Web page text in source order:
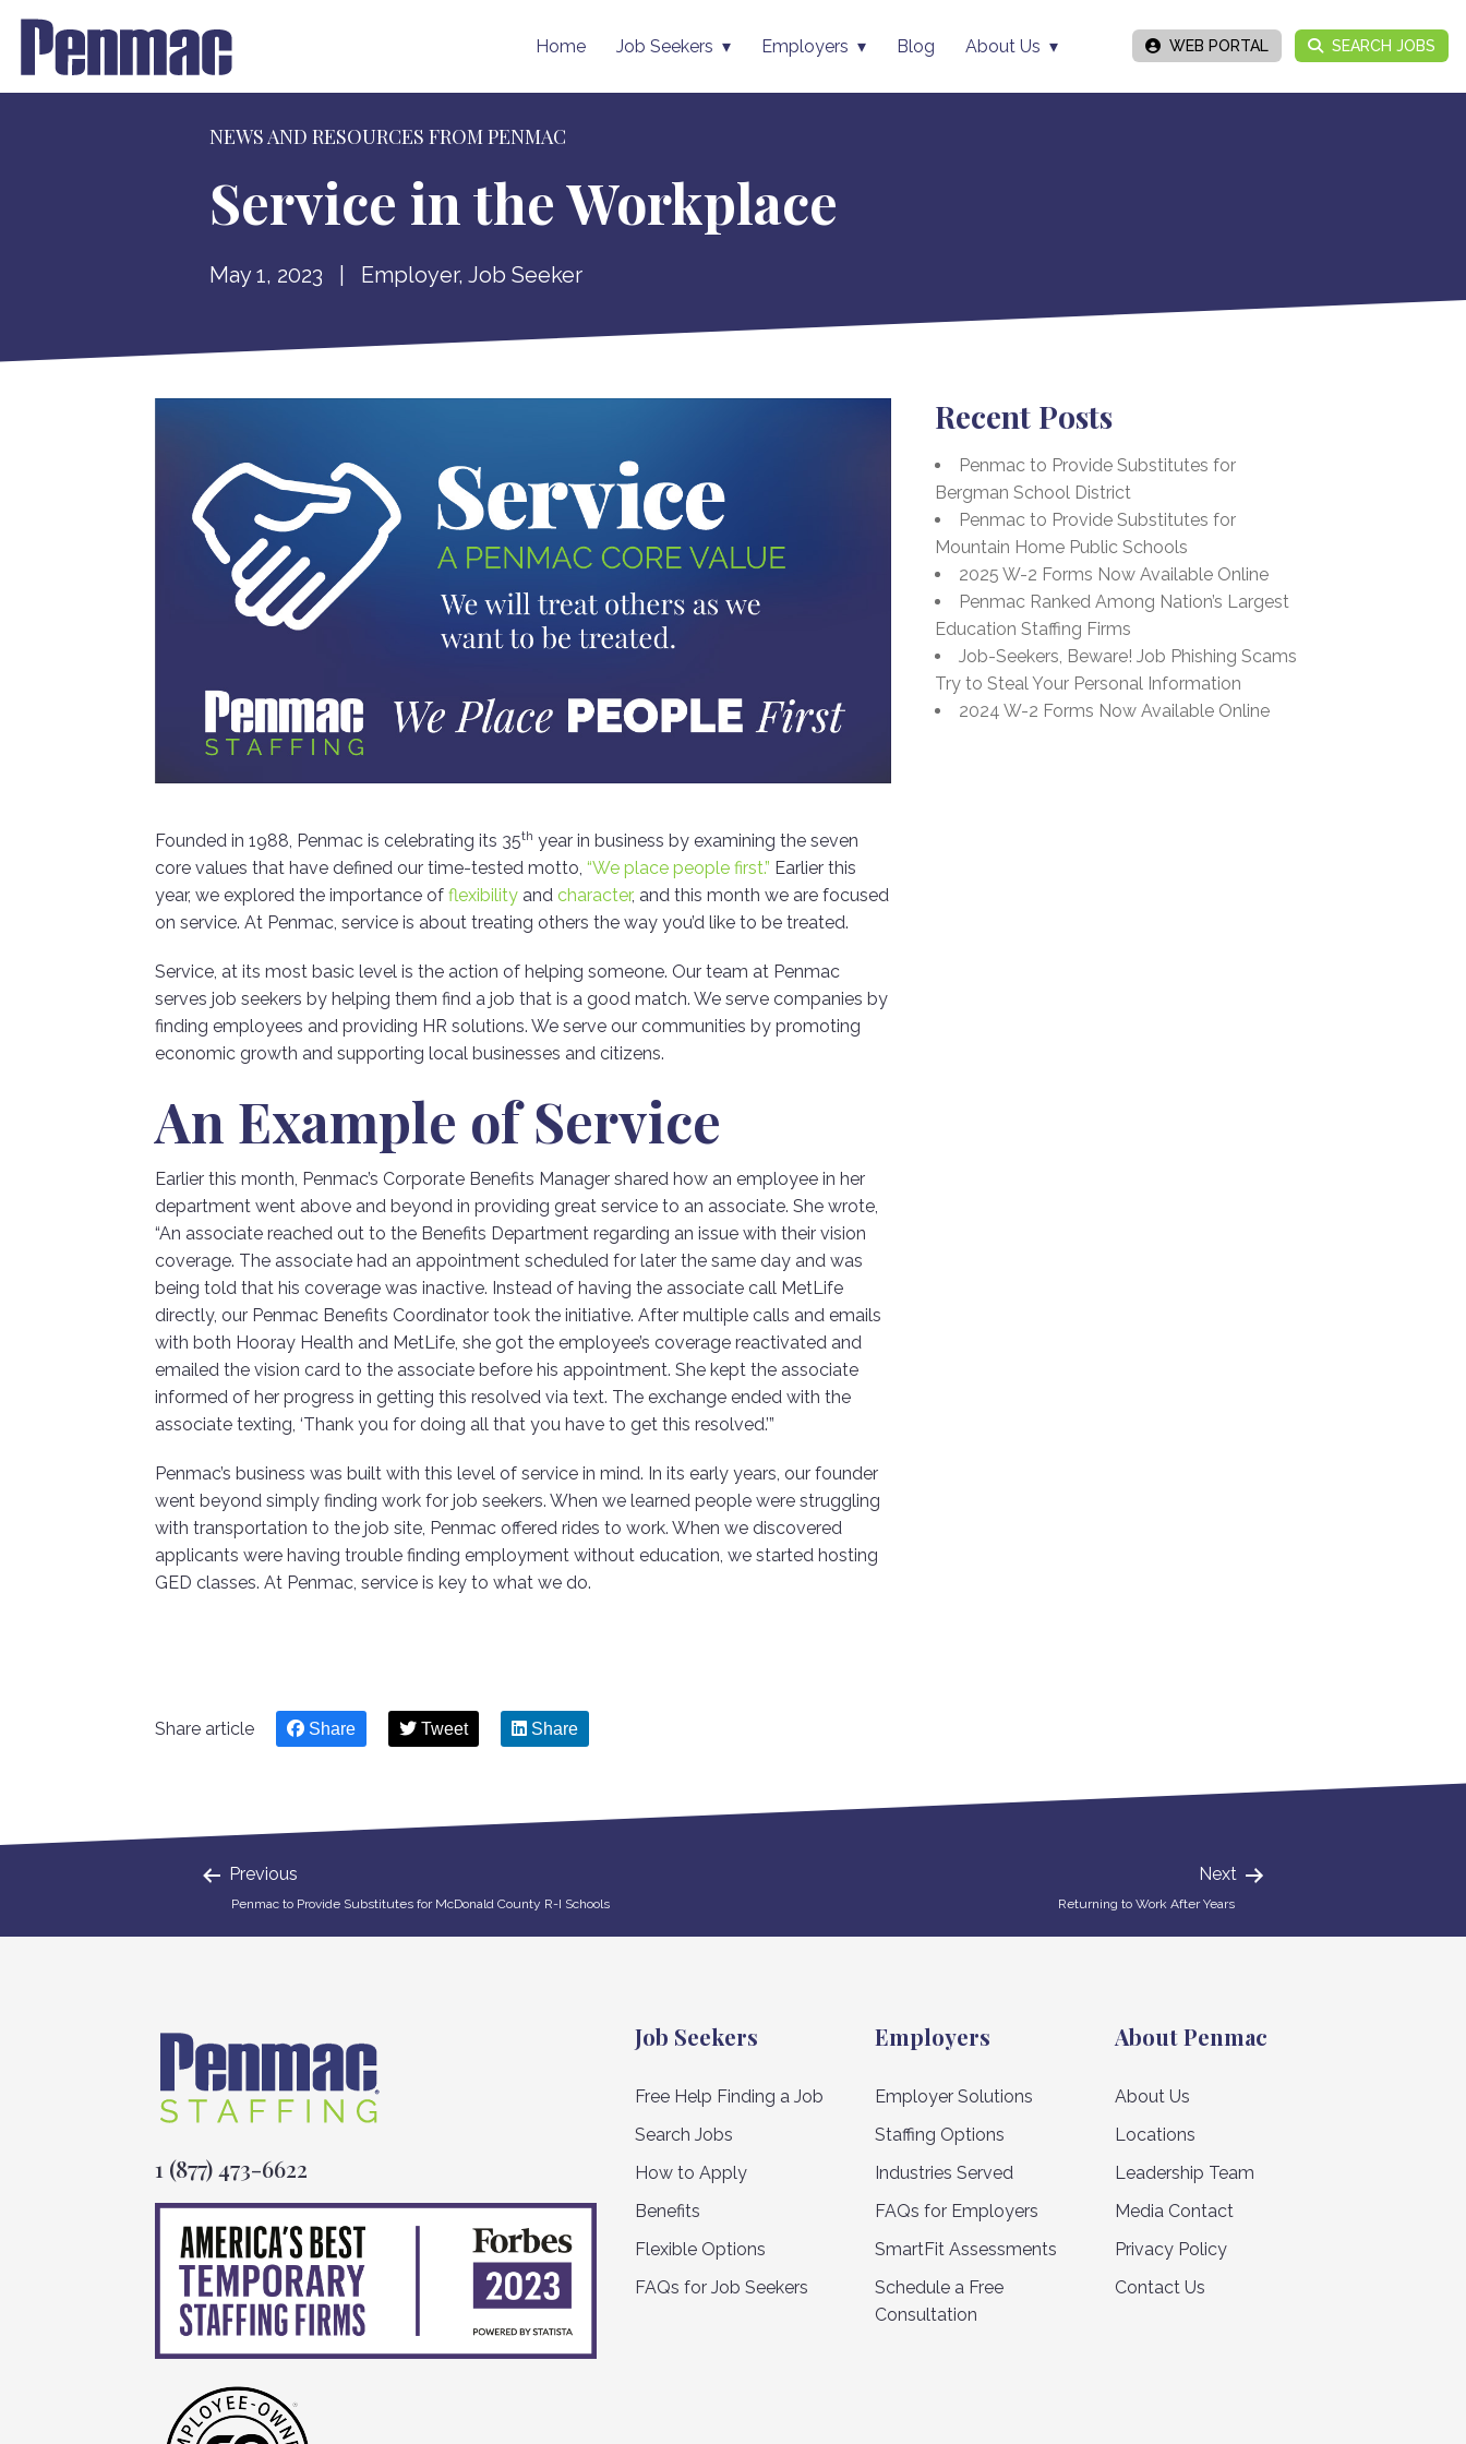
Home Job Seekers Employers Blog About Us WEB PORTAL SEARCH JOBS
NEWS AND RESOURCES FROM PENMAC
Service in the Workplace
May 1, 2023 Employer, Job Seeker
Founded in 1988, Penmac is celebrating its 35th year in business by examining the seven
core values that have defined our time-tested motto, “We place people first.” Earlier this
year, we explored the importance of flexibility and character, and this month we are focused
on service. At Penmac, service is about treating others the way you’d like to be treated.
Service, at its most basic level is the action of helping someone. Our team at Penmac
serves job seekers by helping them find a job that is a good match. We serve companies by
finding employees and providing HR solutions. We serve our communities by promoting
economic growth and supporting local businesses and citizens.
An Example of Service
Earlier this month, Penmac’s Corporate Benefits Manager shared how an employee in her
department went above and beyond in providing great service to an associate. She wrote,
“An associate reached out to the Benefits Department regarding an issue with their vision
coverage. The associate had an appointment scheduled for later the same day and was
being told that his coverage was inactive. Instead of having the associate call MetLife
directly, our Penmac Benefits Coordinator took the initiative. After multiple calls and emails
with both Hooray Health and MetLife, she got the employee’s coverage reactivated and
emailed the vision card to the associate before his appointment. She kept the associate
informed of her progress in getting this resolved via text. The exchange ended with the
associate texting, ‘Thank you for doing all that you have to get this resolved.’”
Penmac’s business was built with this level of service in mind. In its early years, our founder
went beyond simply finding work for job seekers. When we learned people were struggling
with transportation to the job site, Penmac offered rides to work. When we discovered
applicants were having trouble finding employment without education, we started hosting
GED classes. At Penmac, service is key to what we do.
Recent Posts
Penmac to Provide Substitutes for
Bergman School District
Penmac to Provide Substitutes for
Mountain Home Public Schools
2025 W-2 Forms Now Available Online
Penmac Ranked Among Nation’s Largest
Education Staffing Firms
Job-Seekers, Beware! Job Phishing Scams
Try to Steal Your Personal Information
2024 W-2 Forms Now Available Online
Share article Share Tweet Share
Previous
Penmac to Provide Substitutes for McDonald County R-I Schools
Next
Returning to Work After Years
1 (877) 473-6622
Job Seekers
Free Help Finding a Job
Search Jobs
How to Apply
Benefits
Flexible Options
FAQs for Job Seekers
Employers
Employer Solutions
Staffing Options
Industries Served
FAQs for Employers
SmartFit Assessments
Schedule a Free
Consultation
About Penmac
About Us
Locations
Leadership Team
Media Contact
Privacy Policy
Contact Us